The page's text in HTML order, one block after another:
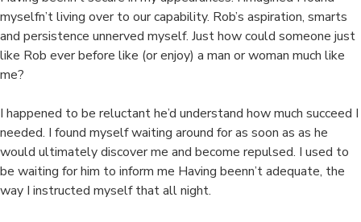
myselfn’t living over to our capability. Rob’s aspiration, smarts
and persistence unnerved myself. Just how could someone just
like Rob ever before like (or enjoy) a man or woman much like
me?
I happened to be reluctant he’d understand how much succeed I
needed. I found myself waiting around for as soon as as he
would ultimately discover me and become repulsed. I used to
be waiting for him to inform me Having beenn’t adequate, the
way I instructed myself that all night.